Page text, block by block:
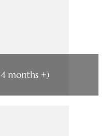
months +)